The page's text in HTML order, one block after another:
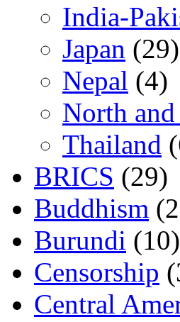
India-
Japan (29)
Nepal (4)
North
Thailand
BRICS (29)
Buddhism
Burundi (10)
Censorship
Central